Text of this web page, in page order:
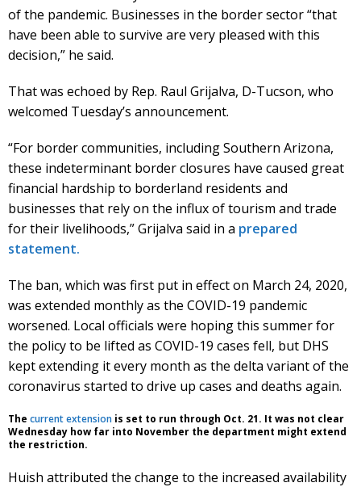
of the pandemic. Businesses in the border sector “that
have been able to survive are very pleased with this
decision,” he said.
That was echoed by Rep. Raul Grijalva, D-Tucson, who
welcomed Tuesday’s announcement.
“For border communities, including Southern Arizona,
these indeterminant border closures have caused great
financial hardship to borderland residents and
businesses that rely on the influx of tourism and trade
for their livelihoods,” Grijalva said in a prepared
statement.
The ban, which was first put in effect on March 24, 2020,
was extended monthly as the COVID-19 pandemic
worsened. Local officials were hoping this summer for
the policy to be lifted as COVID-19 cases fell, but DHS
kept extending it every month as the delta variant of the
coronavirus started to drive up cases and deaths again.
The current extension is set to run through Oct. 21. It was not clear
Wednesday how far into November the department might extend
the restriction.
Huish attributed the change to the increased availability